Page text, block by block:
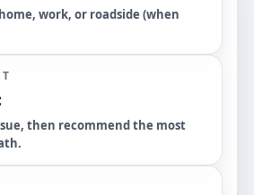
work, or roadside (when
then recommend the most